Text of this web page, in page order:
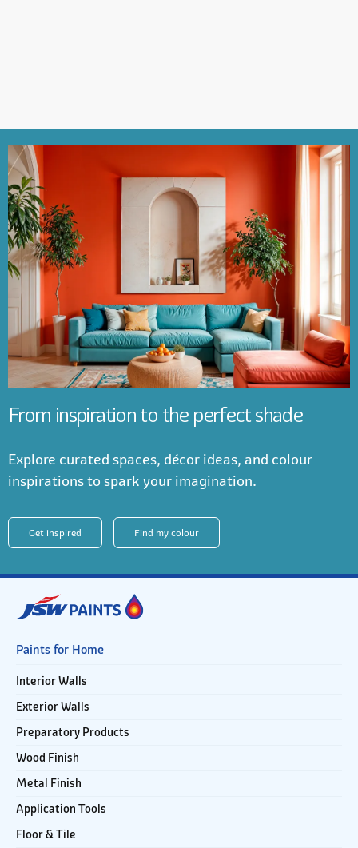
From inspiration to the perfect shade
Explore curated spaces, décor ideas, and colour
inspirations to spark your imagination.
Get inspired Find my colour
Paints for Home
Interior Walls
Exterior Walls
Preparatory Products
Wood Finish
Metal Finish
Application Tools
Floor & Tile